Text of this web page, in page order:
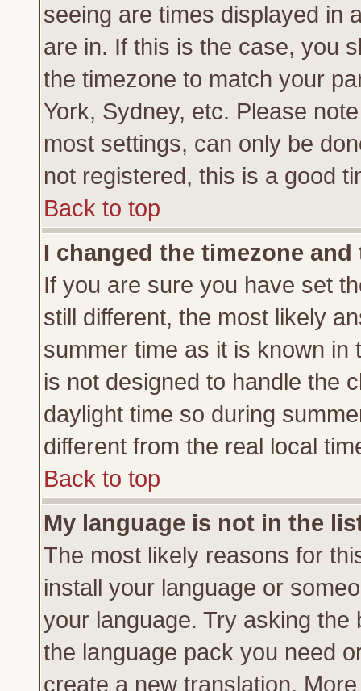
seeing are times displayed in
are in. If this is the case, you
the timezone to match your
York, Sydney, etc. Please
most settings, can only be
not registered, this is a good
Back to top
I changed the timezone
If you are sure you have set
still different, the most likely
summer time as it is known
is not designed to handle the
daylight time so during
different from the real local
Back to top
My language is not in the
The most likely reasons for
install your language or
your language. Try asking
the language pack you need
create a new translation.